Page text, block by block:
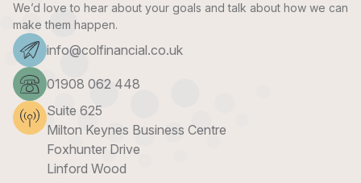
We’d love to hear about your goals and talk about how we can
make them happen.
info@colfinancial.co.uk
01908 062 448
Suite 625
Milton Keynes Business Centre
Foxhunter Drive
Linford Wood